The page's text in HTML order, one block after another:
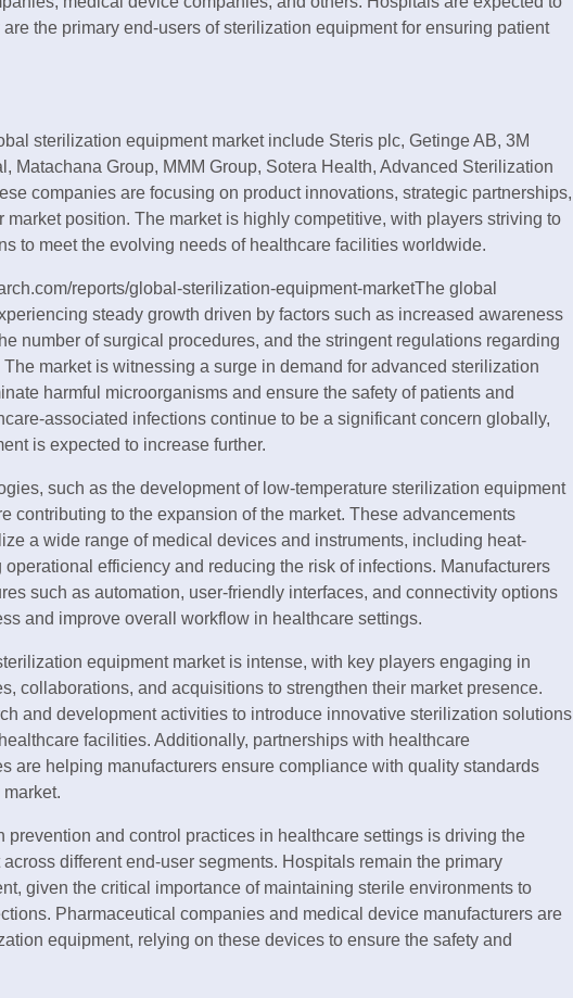
the primary end-users of sterilization equipment for ensuring patient
sterilization equipment market include Steris plc, Getinge AB, 3M
Matachana Group, MMM Group, Sotera Health, Advanced Sterilization
companies are focusing on product innovations, strategic partnerships,
position. The market is highly competitive, with players striving to
to meet the evolving needs of healthcare facilities worldwide.
reports/global-sterilization-equipment-marketThe global
steady growth driven by factors such as increased awareness
number of surgical procedures, and the stringent regulations regarding
market is witnessing a surge in demand for advanced sterilization
harmful microorganisms and ensure the safety of patients and
associated infections continue to be a significant concern globally,
is expected to increase further.
such as the development of low-temperature sterilization equipment
contributing to the expansion of the market. These advancements
a wide range of medical devices and instruments, including heat-
efficiency and reducing the risk of infections. Manufacturers
such as automation, user-friendly interfaces, and connectivity options
and improve overall workflow in healthcare settings.
equipment market is intense, with key players engaging in
collaborations, and acquisitions to strengthen their market presence.
and development activities to introduce innovative sterilization solutions
facilities. Additionally, partnerships with healthcare
are helping manufacturers ensure compliance with quality standards
and control practices in healthcare settings is driving the
different end-user segments. Hospitals remain the primary
given the critical importance of maintaining sterile environments to
Pharmaceutical companies and medical device manufacturers are
equipment, relying on these devices to ensure the safety and